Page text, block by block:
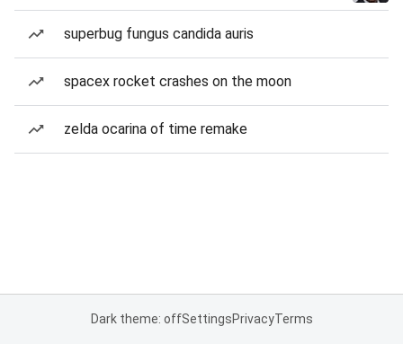
superbug fungus candida auris
spacex rocket crashes on the moon
zelda ocarina of time remake
Dark theme: offSettingsPrivacyTerms